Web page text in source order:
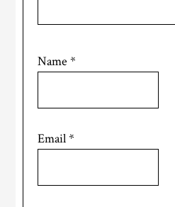
Name*
Email*